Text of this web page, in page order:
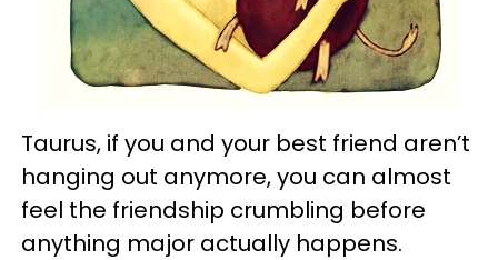
Taurus, if you and your best friend aren’t
hanging out anymore, you can almost
feel the friendship crumbling before
anything major actually happens.